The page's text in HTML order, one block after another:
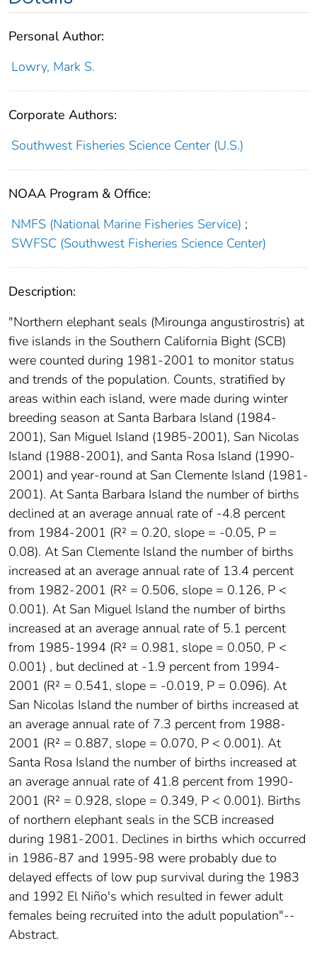
Personal Author:
Lowry, Mark S.
Corporate Authors:
Southwest Fisheries Science Center (U.S.)
NOAA Program & Office:
NMFS (National Marine Fisheries Service) ;
SWFSC (Southwest Fisheries Science Center)
Description:
"Northern elephant seals (Mirounga angustirostris) at
five islands in the Southern California Bight (SCB)
were counted during 1981-2001 to monitor status
and trends of the population. Counts, stratified by
areas within each island, were made during winter
breeding season at Santa Barbara Island (1984-
2001), San Miguel Island (1985-2001), San Nicolas
Island (1988-2001), and Santa Rosa Island (1990-
2001) and year-round at San Clemente Island (1981-
2001). At Santa Barbara Island the number of births
declined at an average annual rate of -4.8 percent
from 1984-2001 (R² = 0.20, slope = -0.05, P =
0.08). At San Clemente Island the number of births
increased at an average annual rate of 13.4 percent
from 1982-2001 (R² = 0.506, slope = 0.126, P <
0.001). At San Miguel Island the number of births
increased at an average annual rate of 5.1 percent
from 1985-1994 (R² = 0.981, slope = 0.050, P <
0.001) , but declined at -1.9 percent from 1994-
2001 (R² = 0.541, slope = -0.019, P = 0.096). At
San Nicolas Island the number of births increased at
an average annual rate of 7.3 percent from 1988-
2001 (R² = 0.887, slope = 0.070, P < 0.001). At
Santa Rosa Island the number of births increased at
an average annual rate of 41.8 percent from 1990-
2001 (R² = 0.928, slope = 0.349, P < 0.001). Births
of northern elephant seals in the SCB increased
during 1981-2001. Declines in births which occurred
in 1986-87 and 1995-98 were probably due to
delayed effects of low pup survival during the 1983
and 1992 El Niño's which resulted in fewer adult
females being recruited into the adult population"--
Abstract.